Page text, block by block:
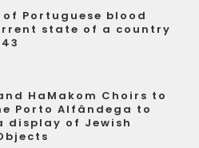
of Portuguese blood
state of a country
HaMakom Choirs to
Porto Alfândega to
display of Jewish